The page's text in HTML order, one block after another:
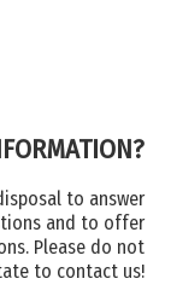
to answer
and to offer
Please do not
to contact us!